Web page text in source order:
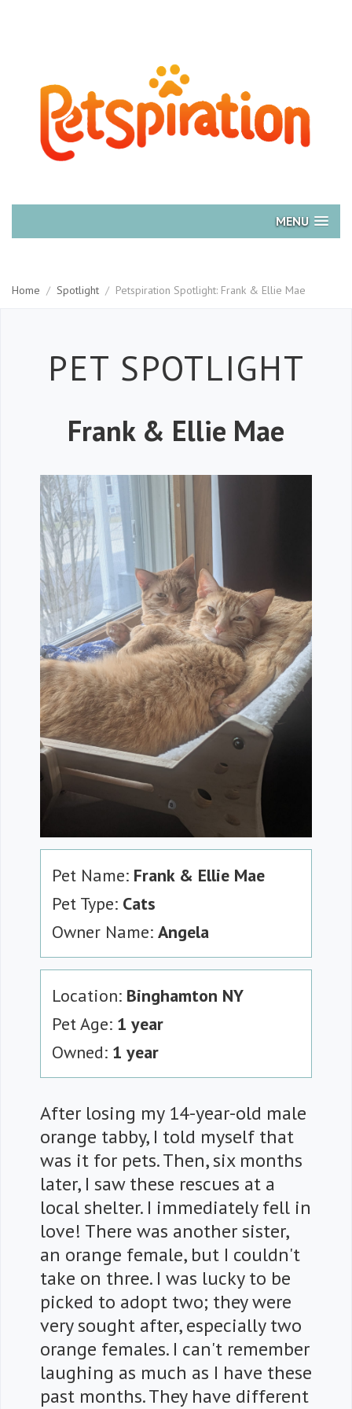
MENU
Home / Spotlight / Petspiration Spotlight: Frank & Ellie Mae
PET SPOTLIGHT
Frank & Ellie Mae
Pet Name: Frank & Ellie Mae
Pet Type: Cats
Owner Name: Angela
Location: Binghamton NY
Pet Age: 1 year
Owned: 1 year
After losing my 14-year-old male
orange tabby, I told myself that
was it for pets. Then, six months
later, I saw these rescues at a
local shelter. I immediately fell in
love! There was another sister,
an orange female, but I couldn't
take on three. I was lucky to be
picked to adopt two; they were
very sought after, especially two
orange females. I can't remember
laughing as much as I have these
past months. They have different